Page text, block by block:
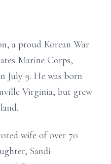
a proud Korean War
Marine Corps,
July 9. He was born
Virginia, but grew
wife of over 70
Sandi